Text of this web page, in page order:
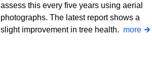
assess this every five years using aerial
photographs. The latest report shows a
slight improvement in tree health. more